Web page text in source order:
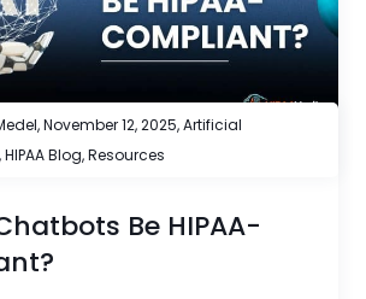
November 12, 2025,Artificial
,HIPAA Blog,Resources
Be HIPAA-